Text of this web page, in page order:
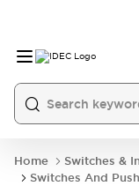
Home
Switches &
Switches And